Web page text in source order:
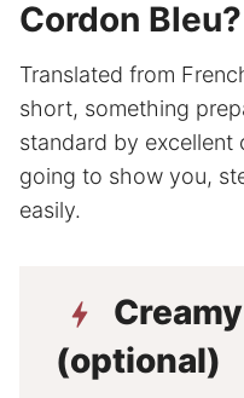
Cordon Bleu?
Translated from
short, something
standard by excellent
going to show you,
easily.
(optional)